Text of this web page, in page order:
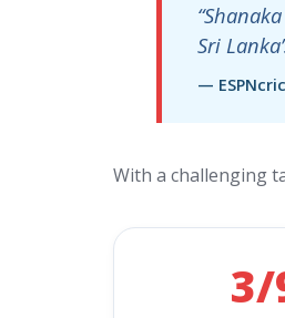
Sri
—
With a challenging
3/